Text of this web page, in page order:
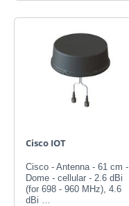
Cisco IOT
Cisco - Antenna - 61 cm -
Dome - cellular - 2.6 dBi
(for 698 - 960 MHz), 4.6
dBi …